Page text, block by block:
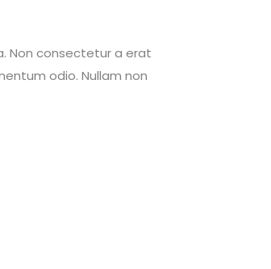
Non consectetur a erat
odio. Nullam non